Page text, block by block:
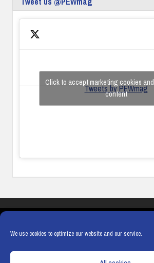
We use cookies to optimize our website and our service.
Tweets by PEWmag
Click to accept marketing cookies
content
COOKIE POLICY